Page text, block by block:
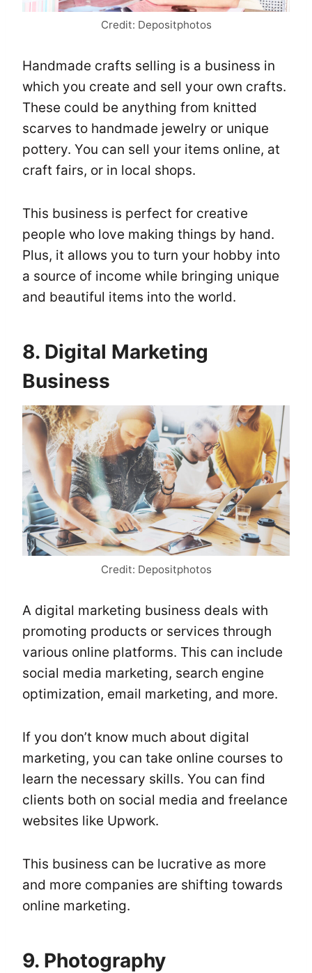
Credit: Depositphotos
Handmade crafts selling is a business in
which you create and sell your own crafts.
These could be anything from knitted
scarves to handmade jewelry or unique
pottery. You can sell your items online, at
craft fairs, or in local shops.
This business is perfect for creative
people who love making things by hand.
Plus, it allows you to turn your hobby into
a source of income while bringing unique
and beautiful items into the world.
8. Digital Marketing
Business
Credit: Depositphotos
A digital marketing business deals with
promoting products or services through
various online platforms. This can include
social media marketing, search engine
optimization, email marketing, and more.
If you don’t know much about digital
marketing, you can take online courses to
learn the necessary skills. You can find
clients both on social media and freelance
websites like Upwork.
This business can be lucrative as more
and more companies are shifting towards
online marketing.
9. Photography